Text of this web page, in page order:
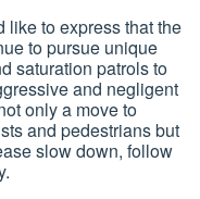
like to express that the
to pursue unique
saturation patrols to
and negligent
only a move to
and pedestrians but
slow down, follow